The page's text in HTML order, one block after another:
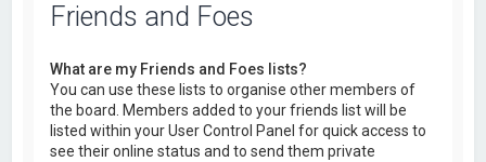
Friends and Foes
What are my Friends and Foes lists?
You can use these lists to organise other members of
the board. Members added to your friends list will be
listed within your User Control Panel for quick access to
see their online status and to send them private